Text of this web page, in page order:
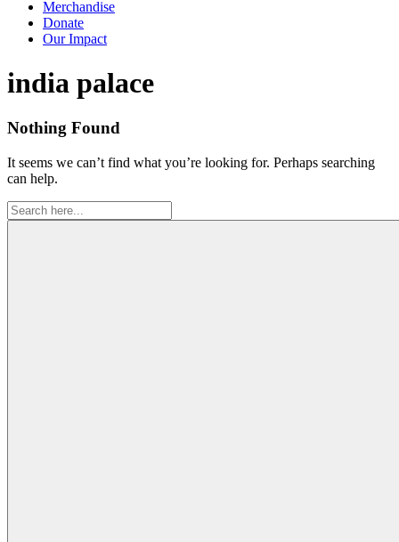
Merchandise
Donate
Our Impact
Tag:
india palace
Nothing Found
It seems we can’t find what you’re looking for. Perhaps searching
can help.
Search
for: